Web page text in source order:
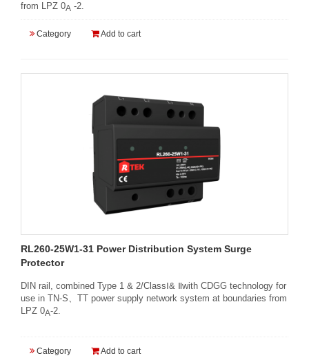
from LPZ 0A -2.
Category Add to cart
RL260-25W1-31 Power Distribution System Surge
Protector
DIN rail, combined Type 1 & 2/ClassⅠ& Ⅱwith CDGG technology for
use in TN-S、TT power supply network system at boundaries from
LPZ 0A-2.
Category Add to cart